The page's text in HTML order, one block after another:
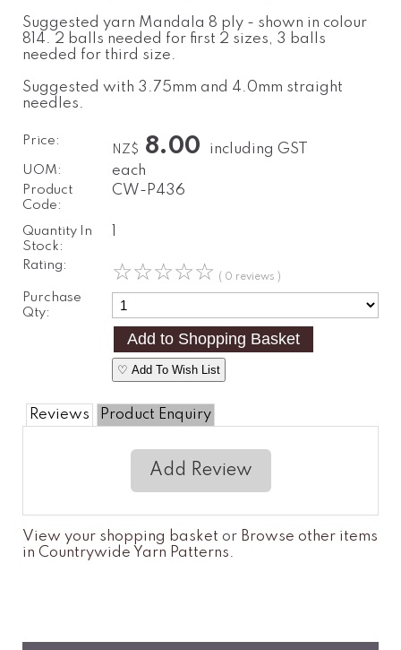
Suggested yarn Mandala 8 ply - shown in colour
814. 2 balls needed for first 2 sizes, 3 balls
needed for third size.
Suggested with 3.75mm and 4.0mm straight
needles.
Price:
NZ$ 8.00 including GST
UOM: each
Product
Code:
CW-P436
Quantity In
Stock:
Rating: ☆☆☆☆☆ ( 0 reviews )
Purchase
Qty:
♡ Add To Wish List
Reviews Product Enquiry
Add Review
View your shopping basket or Browse other items
in Countrywide Yarn Patterns.